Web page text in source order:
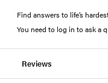
Find answers to life’s
You need to log in to ask a
Reviews